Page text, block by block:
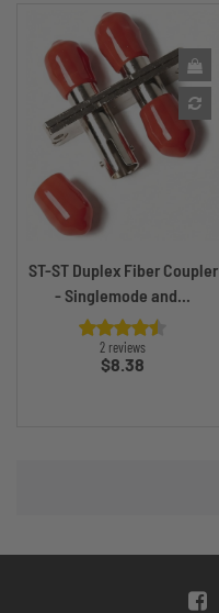
ST-ST Duplex Fiber Coupler
- Singlemode and...
2 reviews
Price
$8.38